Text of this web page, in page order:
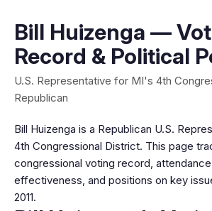
Bill Huizenga —
Record & Political
U.S. Representative for MI's 4th
Republican
Bill Huizenga is a Republican U.S.
4th Congressional District. This page
congressional voting record,
effectiveness, and positions on key
2011.